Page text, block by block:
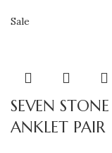
Sale
SEVEN
ANKLET PAIR